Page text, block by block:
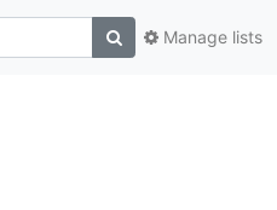
Manage lists